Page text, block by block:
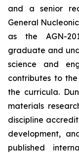
and a senior
General
as the AGN-
graduate and
science and
contributes to
the curricula.
materials
discipline
development,
published